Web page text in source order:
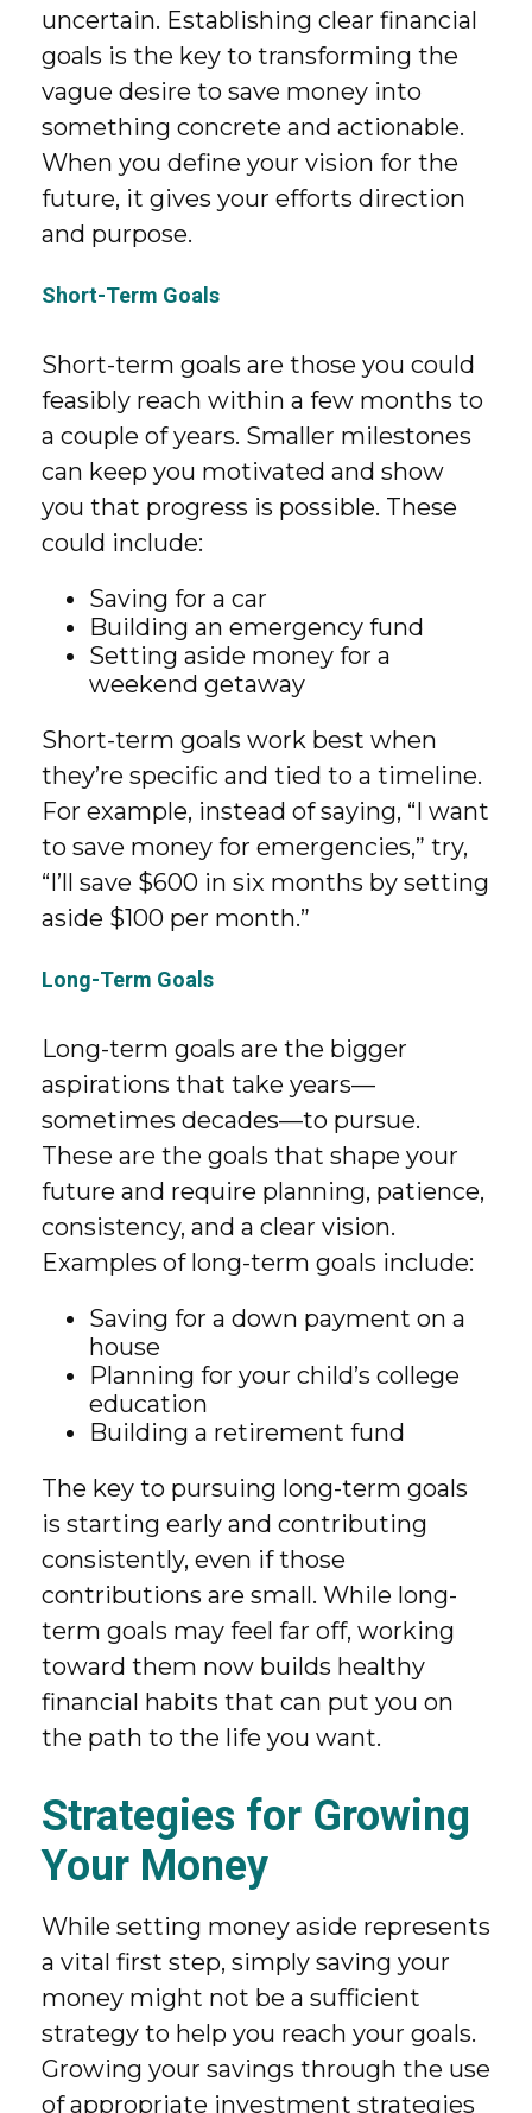
uncertain. Establishing clear financial
goals is the key to transforming the
vague desire to save money into
something concrete and actionable.
When you define your vision for the
future, it gives your efforts direction
and purpose.
Short-Term Goals
Short-term goals are those you could
feasibly reach within a few months to
a couple of years. Smaller milestones
can keep you motivated and show
you that progress is possible. These
could include:
Saving for a car
Building an emergency fund
Setting aside money for a
weekend getaway
Short-term goals work best when
they’re specific and tied to a timeline.
For example, instead of saying, “I want
to save money for emergencies,” try,
“I’ll save $600 in six months by setting
aside $100 per month.”
Long-Term Goals
Long-term goals are the bigger
aspirations that take years—
sometimes decades—to pursue.
These are the goals that shape your
future and require planning, patience,
consistency, and a clear vision.
Examples of long-term goals include:
Saving for a down payment on a
house
Planning for your child’s college
education
Building a retirement fund
The key to pursuing long-term goals
is starting early and contributing
consistently, even if those
contributions are small. While long-
term goals may feel far off, working
toward them now builds healthy
financial habits that can put you on
the path to the life you want.
Strategies for Growing
Your Money
While setting money aside represents
a vital first step, simply saving your
money might not be a sufficient
strategy to help you reach your goals.
Growing your savings through the use
of appropriate investment strategies